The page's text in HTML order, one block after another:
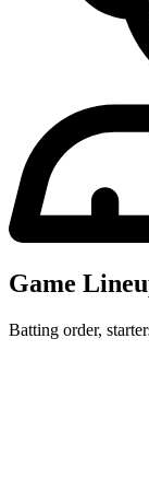
Game
Batting order,